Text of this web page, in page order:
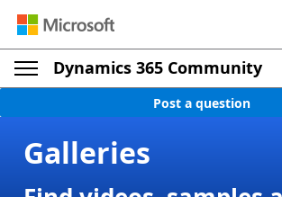
Dynamics 365 Community
Post a question
Galleries